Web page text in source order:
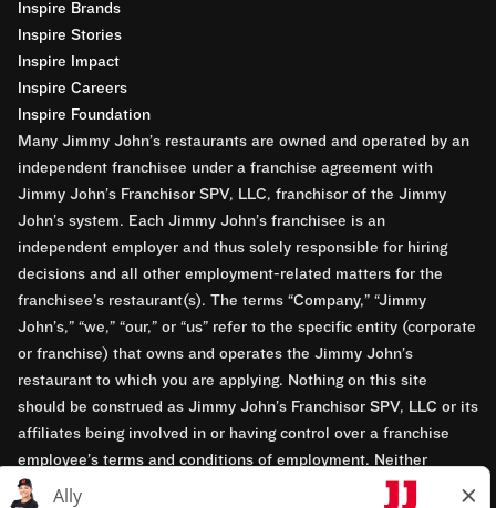
Inspire Brands
Inspire Stories
Inspire Impact
Inspire Careers
Inspire Foundation
Many Jimmy John’s restaurants are owned and operated by an
independent franchisee under a franchise agreement with
Jimmy John’s Franchisor SPV, LLC, franchisor of the Jimmy
John’s system. Each Jimmy John’s franchisee is an
independent employer and thus solely responsible for hiring
decisions and all other employment-related matters for the
franchisee’s restaurant(s). The terms “Company,” “Jimmy
John’s,” “we,” “our,” or “us” refer to the specific entity (corporate
or franchise) that owns and operates the Jimmy John’s
restaurant to which you are applying. Nothing on this site
should be construed as Jimmy John’s Franchisor SPV, LLC or its
affiliates being involved in or having control over a franchise
employee’s terms and conditions of employment. Neither
Jimmy John’s Franchisor SPV, LLC nor its affiliates have access